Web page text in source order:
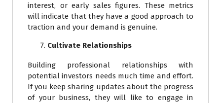
interest, or early sales figures. These metrics
will indicate that they have a good approach to
traction and your demand is genuine.
Cultivate Relationships
Building professional relationships with
potential investors needs much time and effort.
If you keep sharing updates about the progress
of your business, they will like to engage in